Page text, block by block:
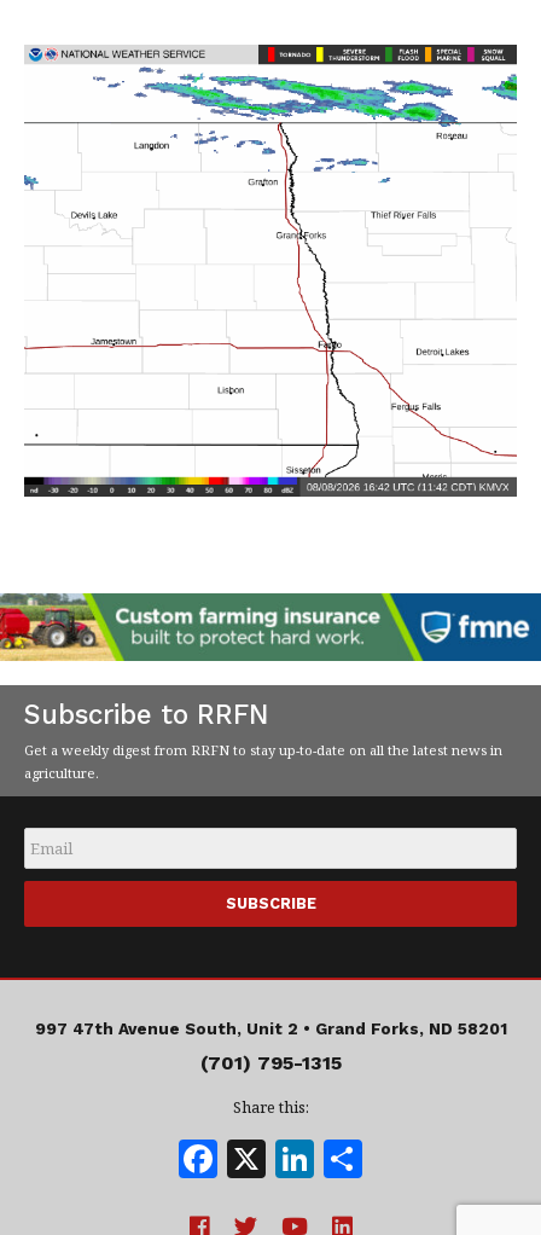
Subscribe to RRFN
Get a weekly digest from RRFN to stay up-to-date on all the latest news in
agriculture.
Email
997 47th Avenue South, Unit 2 • Grand Forks, ND 58201
(701) 795-1315
Share this:
F X Li